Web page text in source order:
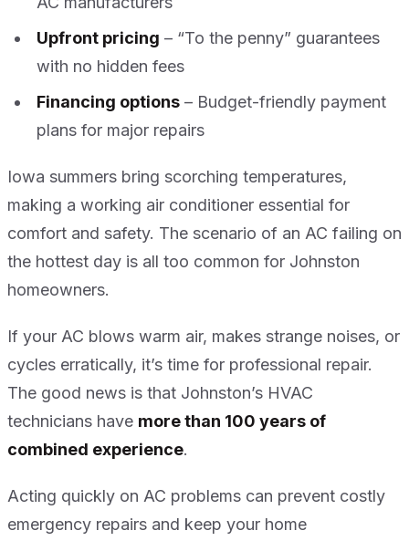
Upfront pricing – “To the penny” guarantees
with no hidden fees
Financing options – Budget-friendly payment
plans for major repairs
Iowa summers bring scorching temperatures,
making a working air conditioner essential for
comfort and safety. The scenario of an AC failing on
the hottest day is all too common for Johnston
homeowners.
If your AC blows warm air, makes strange noises, or
cycles erratically, it’s time for professional repair.
The good news is that Johnston’s HVAC
technicians have more than 100 years of
combined experience.
Acting quickly on AC problems can prevent costly
emergency repairs and keep your home